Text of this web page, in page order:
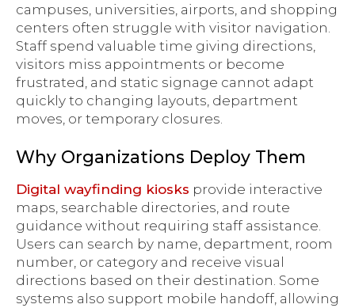
campuses, universities, airports, and shopping
centers often struggle with visitor navigation.
Staff spend valuable time giving directions,
visitors miss appointments or become
frustrated, and static signage cannot adapt
quickly to changing layouts, department
moves, or temporary closures.
Why Organizations Deploy Them
Digital wayfinding kiosks provide interactive
maps, searchable directories, and route
guidance without requiring staff assistance.
Users can search by name, department, room
number, or category and receive visual
directions based on their destination. Some
systems also support mobile handoff, allowing